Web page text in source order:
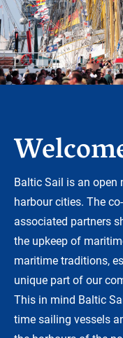
Baltic Sail is an open
harbour cities. The
associated partners
the upkeep of
maritime traditions,
unique part of our
This in mind Baltic
time sailing vessels